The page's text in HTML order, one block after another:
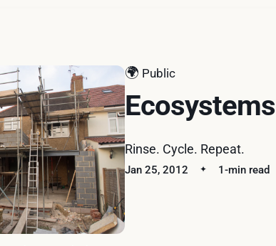
🌍 Public
Rinse. Cycle. Repeat.
Jan 25, 2012 1-min read